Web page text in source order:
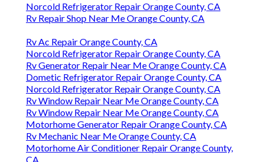
Norcold Refrigerator Repair Orange County, CA
Rv Repair Shop Near Me Orange County, CA
Rv Ac Repair Orange County, CA
Norcold Refrigerator Repair Orange County, CA
Rv Generator Repair Near Me Orange County, CA
Dometic Refrigerator Repair Orange County, CA
Norcold Refrigerator Repair Orange County, CA
Rv Window Repair Near Me Orange County, CA
Rv Window Repair Near Me Orange County, CA
Motorhome Generator Repair Orange County, CA
Rv Mechanic Near Me Orange County, CA
Motorhome Air Conditioner Repair Orange County,
CA